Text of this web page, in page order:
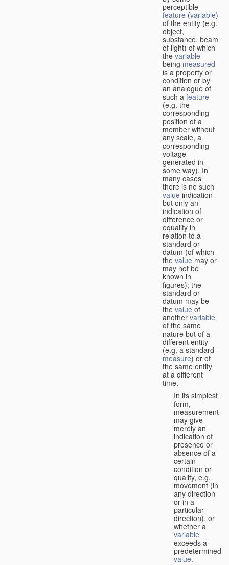
perceptible
feature (variable)
of the entity (e.g.
object,
substance, beam
of light) of which
thevariable
being measured
is a property or
condition or by
an analogue of
such a feature
(e.g. the
corresponding
position of a
member without
any scale, a
corresponding
voltage
generated in
some way). In
many cases
there is no such
value indication
but only an
indication of
difference or
equality in
relation to a
standard or
datum (of which
the value may or
may not be
known in
figures); the
standard or
datum may be
the value of
another variable
of the same
nature but of a
different entity
(e.g. a standard
measure) or of
the same entity
at a different
time.
In its simplest
form,
measurement
may give
merely an
indication of
presence or
absence of a
certain
condition or
quality, e.g.
movement (in
any direction
or in a
particular
direction), or
whether a
variable
exceeds a
predetermined
value.